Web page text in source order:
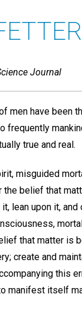
Journal
men have been
frequently
true and real.
misguided
belief that
lean upon it,
that matter is
create and
this
manifest itself